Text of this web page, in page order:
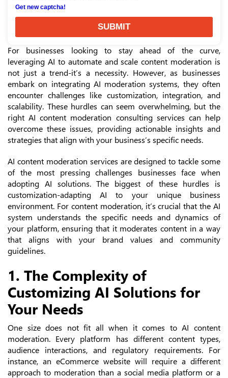
Get new captcha!
SUBMIT
For businesses looking to stay ahead of the curve,
leveraging AI to automate and scale content moderation is
not just a trend-it’s a necessity. However, as businesses
embark on integrating AI moderation systems, they often
encounter challenges like customization, integration, and
scalability. These hurdles can seem overwhelming, but the
right AI content moderation consulting services can help
overcome these issues, providing actionable insights and
strategies that align with your business’s specific needs.
AI content moderation services are designed to tackle some
of the most pressing challenges businesses face when
adopting AI solutions. The biggest of these hurdles is
customization-adapting AI to your unique business
environment. For content moderation, it’s crucial that the AI
system understands the specific needs and dynamics of
your platform, ensuring that it moderates content in a way
that aligns with your brand values and community
guidelines.
1. The Complexity of
Customizing AI Solutions for
Your Needs
One size does not fit all when it comes to AI content
moderation. Every platform has different content types,
audience interactions, and regulatory requirements. For
instance, an eCommerce website will require a different
approach to moderation than a social media platform or a